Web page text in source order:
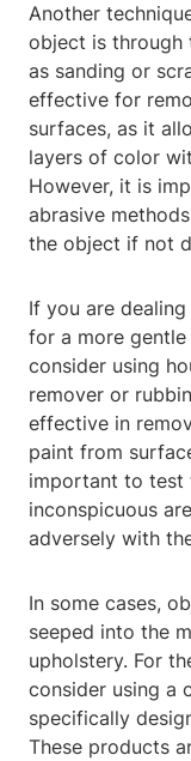
Another
object is through
as sanding or
effective for
surfaces, as it
layers of color
However, it is
abrasive
the object if not
If you are
for a more
consider using
remover or
effective in
paint from
important to test
inconspicuous
adversely with
In some cases,
seeped into the
upholstery. For
consider using a
specifically
These products